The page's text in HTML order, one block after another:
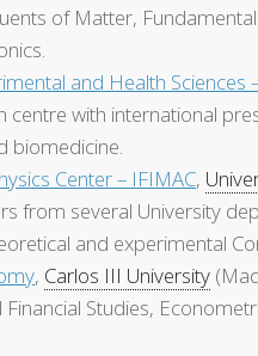
of Matter,
and Health Sciences
centre with international
biomedicine.
Center – IFIMAC,
from several University
and experimental
, Carlos III University
Studies,